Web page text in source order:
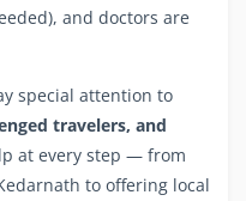
and doctors are
special attention to
travelers, and
at every step — from
to offering local